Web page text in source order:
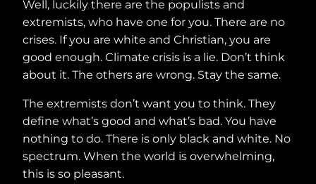
Well, luckily there are the populists and
extremists, who have one for you. There are no
crises. If you are white and Christian, you are
good enough. Climate crisis is a lie. Don’t think
about it. The others are wrong. Stay the same.
The extremists don’t want you to think. They
define what’s good and what’s bad. You have
nothing to do. There is only black and white. No
spectrum. When the world is overwhelming,
this is so pleasant.